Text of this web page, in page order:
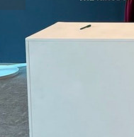
Aerial view over the industrial